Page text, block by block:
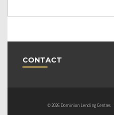
CONTACT
© 2026 Dominion Lending Centres